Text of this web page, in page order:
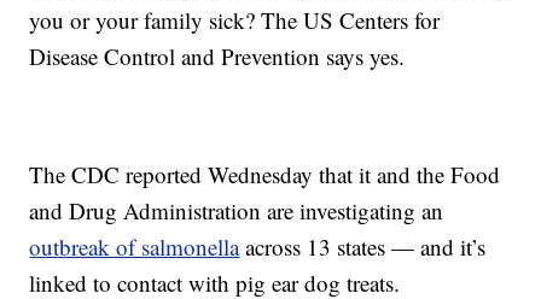
you or your family sick? The US Centers for
Disease Control and Prevention says yes.
The CDC reported Wednesday that it and the Food
and Drug Administration are investigating an
outbreak of salmonellaacross 13 states — and it’s
linked to contact with pig ear dog treats.